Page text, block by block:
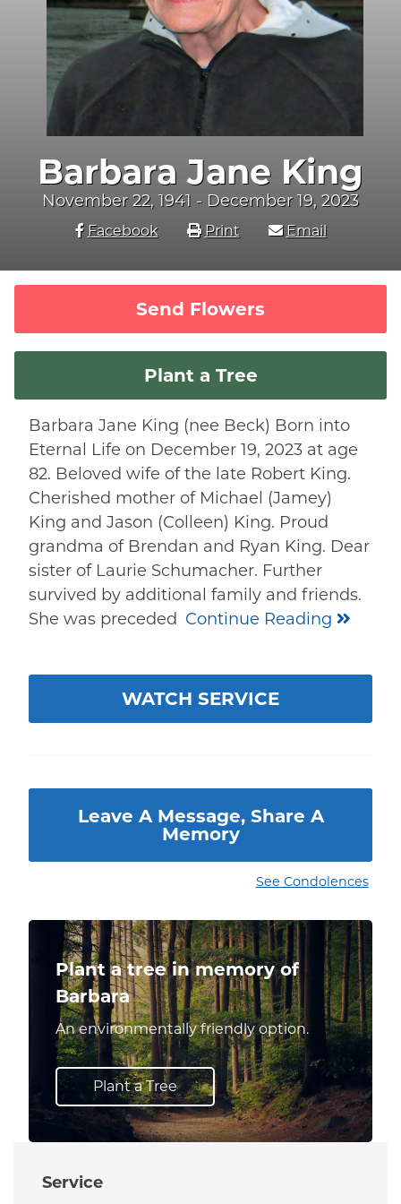
Barbara Jane King
November 22, 1941 - December 19, 2023
Facebook Print Email
Send Flowers
Plant a Tree
Service
Barbara Jane King (nee Beck) Born into
Eternal Life on December 19, 2023 at age
82. Beloved wife of the late Robert King.
Cherished mother of Michael (Jamey)
King and Jason (Colleen) King. Proud
grandma of Brendan and Ryan King. Dear
sister of Laurie Schumacher. Further
survived by additional family and friends.
She was preceded Continue Reading
WATCH SERVICE
Leave A Message, Share A
Memory
See Condolences
Plant a tree in memory of
Barbara
An environmentally friendly option.
Plant a Tree